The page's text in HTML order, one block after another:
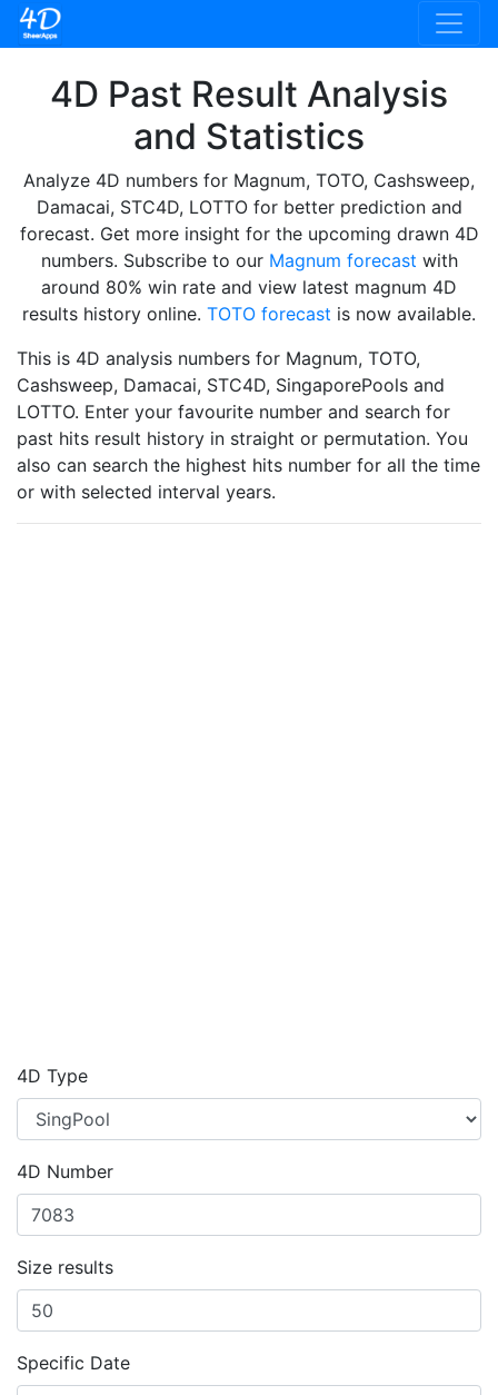
4D Past Result Analysis
and Statistics
Analyze 4D numbers for Magnum, TOTO, Cashsweep,
Damacai, STC4D, LOTTO for better prediction and
forecast. Get more insight for the upcoming drawn 4D
numbers. Subscribe to our Magnum forecast with
around 80% win rate and view latest magnum 4D
results history online. TOTO forecast is now available.
This is 4D analysis numbers for Magnum, TOTO,
Cashsweep, Damacai, STC4D, SingaporePools and
LOTTO. Enter your favourite number and search for
past hits result history in straight or permutation. You
also can search the highest hits number for all the time
or with selected interval years.
4D Type
4D Number
Size results
Specific Date